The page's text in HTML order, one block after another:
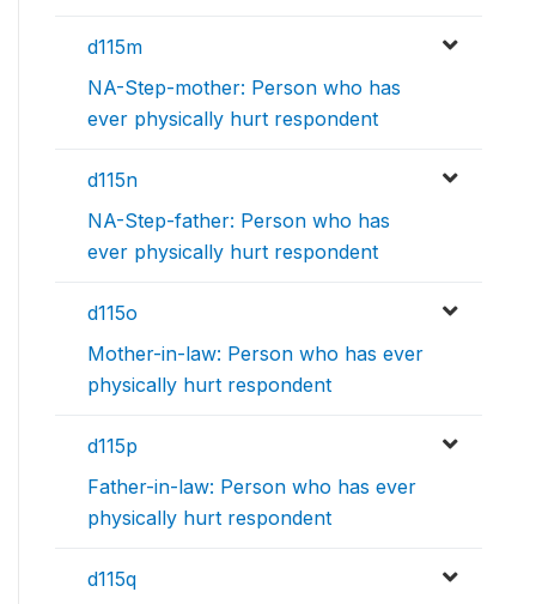
d115m
NA-Step-mother: Person who has
ever physically hurt respondent
d115n
NA-Step-father: Person who has
ever physically hurt respondent
d115o
Mother-in-law: Person who has ever
physically hurt respondent
d115p
Father-in-law: Person who has ever
physically hurt respondent
d115q